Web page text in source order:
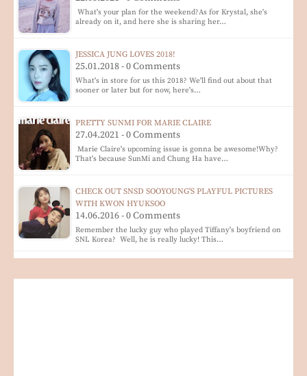
What's your plan for the weekend?As for Krystal, she's
already on it, and here she is sharing her…
JESSICA JUNG LOVES 2018!
25.01.2018 - 0 Comments
What's in store for us this 2018? We'll find out about that
sooner or later but for now, here's…
PRETTY SUNMI FOR MARIE CLAIRE
27.04.2021 - 0 Comments
Marie Claire's upcoming issue is gonna be awesome!Why?
That's because SunMi and Chung Ha have…
CHECK OUT SNSD SOOYOUNG'S PLAYFUL PICTURES
WITH KWON HYUKSOO
14.06.2016 - 0 Comments
Remember the lucky guy who played Tiffany's boyfriend on
SNL Korea? Well, he is really lucky! This…